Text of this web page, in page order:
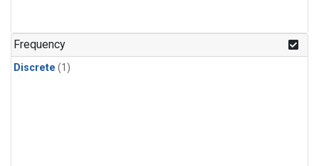
Frequency
Discrete (1)